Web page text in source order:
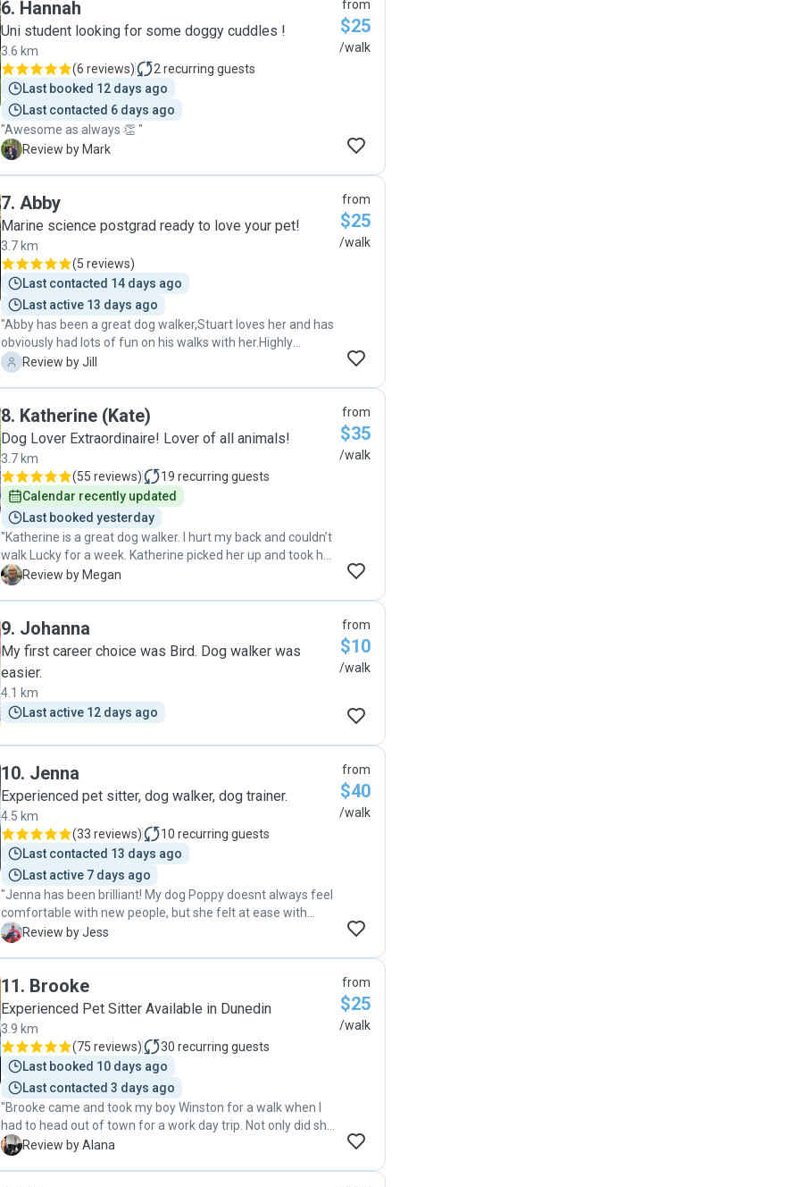
6. Hannah
Uni student looking for some doggy cuddles !
3.6 km
(6 reviews) 2 recurring guests
Last booked 12 days ago
Last contacted 6 days ago
"Awesome as always 👏 "
M Review by Mark
from
$25
/walk
7. Abby
Marine science postgrad ready to love your pet!
3.7 km
(5 reviews)
Last contacted 14 days ago
Last active 13 days ago
"Abby has been a great dog walker,Stuart loves her and has
obviously had lots of fun on his walks with her.Highly
recommend her,very easy to communicate with and has
J Review by Jill
from
$25
/walk
8. Katherine (Kate)
Dog Lover Extraordinaire! Lover of all animals!
3.7 km
(55 reviews) 19 recurring guests
Calendar recently updated
Last booked yesterday
"Katherine is a great dog walker. I hurt my back and couldn’t
walk Lucky for a week. Katherine picked her up and took her
out and I came home to a tired relaxed dog every night"
M Review by Megan
from
$35
/walk
9. Johanna
My first career choice was Bird. Dog walker was
easier.
4.1 km
Last active 12 days ago
from
$10
/walk
10. Jenna
Experienced pet sitter, dog walker, dog trainer.
4.5 km
(33 reviews) 10 recurring guests
Last contacted 13 days ago
Last active 7 days ago
"Jenna has been brilliant! My dog Poppy doesnt always feel
comfortable with new people, but she felt at ease with
Jenna right away. Gutted to leave Dunedin, since finding an
J Review by Jess
from
$40
/walk
11. Brooke
Experienced Pet Sitter Available in Dunedin
3.9 km
(75 reviews) 30 recurring guests
Last booked 10 days ago
Last contacted 3 days ago
"Brooke came and took my boy Winston for a walk when I
had to head out of town for a work day trip. Not only did she
catch a bus to and from the walk, but did the same thing
A Review by Alana
from
$25
/walk